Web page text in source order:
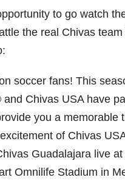
to go watch
the real Chivas team
soccer fans! This
and Chivas USA have
you a memorable
of Chivas
Guadalajara live
Omnilife Stadium in